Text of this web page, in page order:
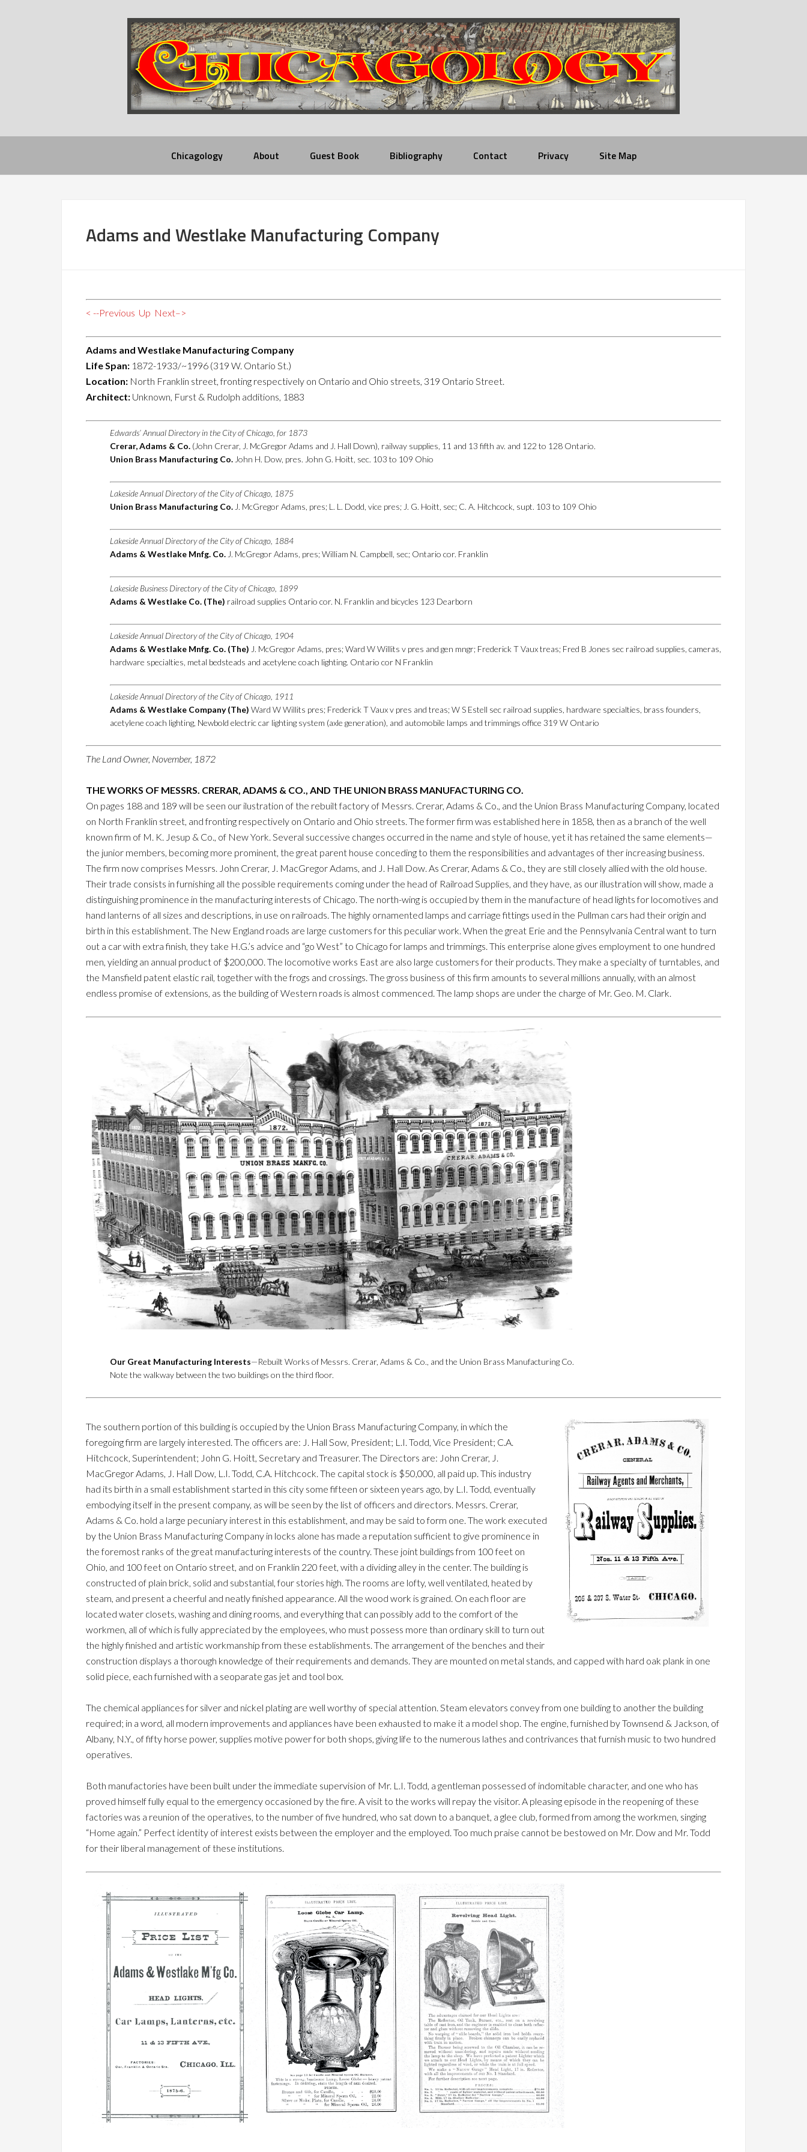
Chicagology About Guest Book Bibliography Contact Privacy Site Map
Adams and Westlake Manufacturing Company
< --Previous Up Next–>
Adams and Westlake Manufacturing Company
Life Span: 1872-1933/~1996 (319 W. Ontario St.)
Location: North Franklin street, fronting respectively on Ontario and Ohio streets, 319 Ontario Street.
Architect: Unknown, Furst & Rudolph additions, 1883
Edwards’ Annual Directory in the City of Chicago, for 1873
Crerar, Adams & Co. (John Crerar, J. McGregor Adams and J. Hall Down), railway supplies, 11 and 13 fifth av. and 122 to 128 Ontario.
Union Brass Manufacturing Co. John H. Dow, pres. John G. Hoitt, sec. 103 to 109 Ohio
Lakeside Annual Directory of the City of Chicago, 1875
Union Brass Manufacturing Co. J. McGregor Adams, pres; L. L. Dodd, vice pres; J. G. Hoitt, sec; C. A. Hitchcock, supt. 103 to 109 Ohio
Lakeside Annual Directory of the City of Chicago, 1884
Adams & Westlake Mnfg. Co. J. McGregor Adams, pres; William N. Campbell, sec; Ontario cor. Franklin
Lakeside Business Directory of the City of Chicago, 1899
Adams & Westlake Co. (The) railroad supplies Ontario cor. N. Franklin and bicycles 123 Dearborn
Lakeside Annual Directory of the City of Chicago, 1904
Adams & Westlake Mnfg. Co. (The) J. McGregor Adams, pres; Ward W Willits v pres and gen mngr; Frederick T Vaux treas; Fred B Jones sec railroad supplies, cameras,
hardware specialties, metal bedsteads and acetylene coach lighting. Ontario cor N Franklin
Lakeside Annual Directory of the City of Chicago, 1911
Adams & Westlake Company (The) Ward W Willits pres; Frederick T Vaux v pres and treas; W S Estell sec railroad supplies, hardware specialties, brass founders,
acetylene coach lighting, Newbold electric car lighting system (axle generation), and automobile lamps and trimmings office 319 W Ontario
The Land Owner, November, 1872
THE WORKS OF MESSRS. CRERAR, ADAMS & CO., AND THE UNION BRASS MANUFACTURING CO.
On pages 188 and 189 will be seen our ilustration of the rebuilt factory of Messrs. Crerar, Adams & Co., and the Union Brass Manufacturing Company, located
on North Franklin street, and fronting respectively on Ontario and Ohio streets. The former firm was established here in 1858, then as a branch of the well
known firm of M. K. Jesup & Co., of New York. Several successive changes occurred in the name and style of house, yet it has retained the same elements—
the junior members, becoming more prominent, the great parent house conceding to them the responsibilities and advantages of ther increasing business.
The firm now comprises Messrs. John Crerar, J. MacGregor Adams, and J. Hall Dow. As Crerar, Adams & Co., they are still closely allied with the old house.
Their trade consists in furnishing all the possible requirements coming under the head of Railroad Supplies, and they have, as our illustration will show, made a
distinguishing prominence in the manufacturing interests of Chicago. The north-wing is occupied by them in the manufacture of head lights for locomotives and
hand lanterns of all sizes and descriptions, in use on railroads. The highly ornamented lamps and carriage fittings used in the Pullman cars had their origin and
birth in this establishment. The New England roads are large customers for this peculiar work. When the great Erie and the Pennsylvania Central want to turn
out a car with extra finish, they take H.G.’s advice and “go West” to Chicago for lamps and trimmings. This enterprise alone gives employment to one hundred
men, yielding an annual product of $200,000. The locomotive works East are also large customers for their products. They make a specialty of turntables, and
the Mansfield patent elastic rail, together with the frogs and crossings. The gross business of this firm amounts to several millions annually, with an almost
endless promise of extensions, as the building of Western roads is almost commenced. The lamp shops are under the charge of Mr. Geo. M. Clark.
Our Great Manufacturing Interests—Rebuilt Works of Messrs. Crerar, Adams & Co., and the Union Brass Manufacturing Co.
Note the walkway between the two buildings on the third floor.
The southern portion of this building is occupied by the Union Brass Manufacturing Company, in which the
foregoing firm are largely interested. The officers are: J. Hall Sow, President; L.I. Todd, Vice President; C.A.
Hitchcock, Superintendent; John G. Hoitt, Secretary and Treasurer. The Directors are: John Crerar, J.
MacGregor Adams, J. Hall Dow, L.I. Todd, C.A. Hitchcock. The capital stock is $50,000, all paid up. This industry
had its birth in a small establishment started in this city some fifteen or sixteen years ago, by L.I. Todd, eventually
embodying itself in the present company, as will be seen by the list of officers and directors. Messrs. Crerar,
Adams & Co. hold a large pecuniary interest in this establishment, and may be said to form one. The work executed
by the Union Brass Manufacturing Company in locks alone has made a reputation sufficient to give prominence in
the foremost ranks of the great manufacturing interests of the country. These joint buildings from 100 feet on
Ohio, and 100 feet on Ontario street, and on Franklin 220 feet, with a dividing alley in the center. The building is
constructed of plain brick, solid and substantial, four stories high. The rooms are lofty, well ventilated, heated by
steam, and present a cheerful and neatly finished appearance. All the wood work is grained. On each floor are
located water closets, washing and dining rooms, and everything that can possibly add to the comfort of the
workmen, all of which is fully appreciated by the employees, who must possess more than ordinary skill to turn out
the highly finished and artistic workmanship from these establishments. The arrangement of the benches and their
construction displays a thorough knowledge of their requirements and demands. They are mounted on metal stands, and capped with hard oak plank in one
solid piece, each furnished with a seoparate gas jet and tool box.
The chemical appliances for silver and nickel plating are well worthy of special attention. Steam elevators convey from one building to another the building
required; in a word, all modern improvements and appliances have been exhausted to make it a model shop. The engine, furnished by Townsend & Jackson, of
Albany, N.Y., of fifty horse power, supplies motive power for both shops, giving life to the numerous lathes and contrivances that furnish music to two hundred
operatives.
Both manufactories have been built under the immediate supervision of Mr. L.I. Todd, a gentleman possessed of indomitable character, and one who has
proved himself fully equal to the emergency occasioned by the fire. A visit to the works will repay the visitor. A pleasing episode in the reopening of these
factories was a reunion of the operatives, to the number of five hundred, who sat down to a banquet, a glee club, formed from among the workmen, singing
“Home again.” Perfect identity of interest exists between the employer and the employed. Too much praise cannot be bestowed on Mr. Dow and Mr. Todd
for their liberal management of these institutions.